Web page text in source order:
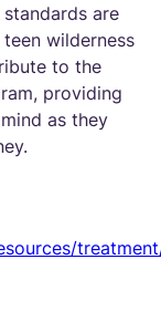
are
wilderness
to the
providing
as they